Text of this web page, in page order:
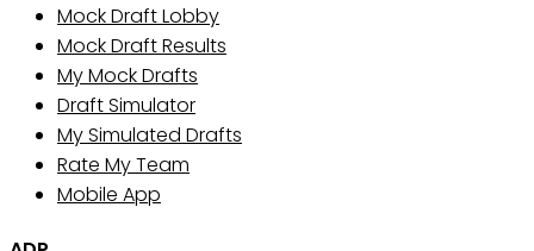
Mock Draft Lobby
Mock Draft Results
My Mock Drafts
Draft Simulator
My Simulated Drafts
Rate My Team
Mobile App